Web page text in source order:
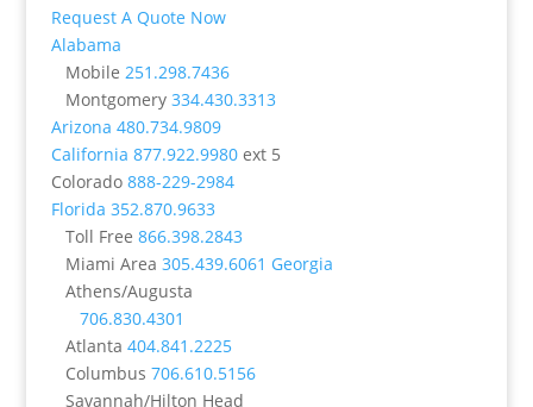
Request A Quote Now
Alabama
Mobile 251.298.7436
Montgomery 334.430.3313
Arizona 480.734.9809
California 877.922.9980ext 5
Colorado 888-229-2984
Florida 352.870.9633
Toll Free 866.398.2843
Miami Area 305.439.6061 Georgia
Athens/Augusta
706.830.4301
Atlanta 404.841.2225
Columbus 706.610.5156
Savannah/Hilton Head